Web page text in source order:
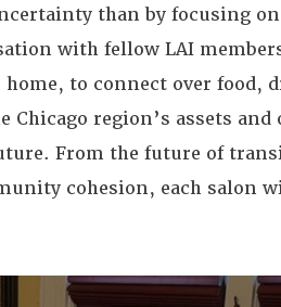
than by focusing
with fellow LAI
to connect over food,
region’s assets
From the future of
cohesion, each salon